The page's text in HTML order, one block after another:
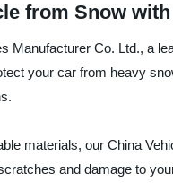
from Snow
Manufacturer Co. Ltd., a
your car from heavy
materials, our China
and damage to